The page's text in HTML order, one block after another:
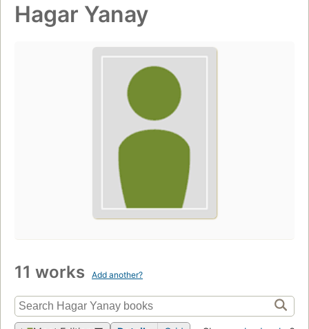
Hagar Yanay
11 works Add another?